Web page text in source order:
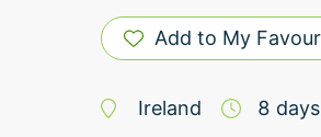
Add to My
Ireland 8 days